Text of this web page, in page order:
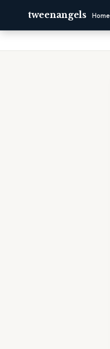
tweenangels Home